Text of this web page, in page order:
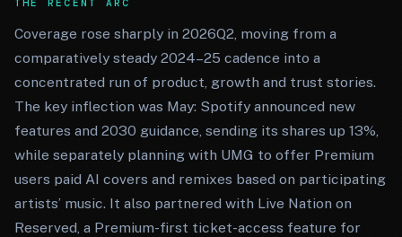
THE RECENT ARC
Coverage rose sharply in 2026Q2, moving from a
comparatively steady 2024–25 cadence into a
concentrated run of product, growth and trust stories.
The key inflection was May: Spotify announced new
features and 2030 guidance, sending its shares up 13%,
while separately planning with UMG to offer Premium
users paid AI covers and remixes based on participating
artists’ music. It also partnered with Live Nation on
Reserved, a Premium-first ticket-access feature for